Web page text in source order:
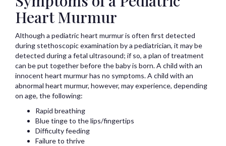
Heart Murmur
Although a pediatric heart murmur is often first detected
during stethoscopic examination by a pediatrician, it may be
detected during a fetal ultrasound; if so, a plan of treatment
can be put together before the baby is born. A child with an
innocent heart murmur has no symptoms. A child with an
abnormal heart murmur, however, may experience, depending
on age, the following:
Rapid breathing
Blue tinge to the lips/fingertips
Difficulty feeding
Failure to thrive